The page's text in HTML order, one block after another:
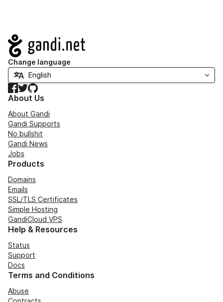
Navigation
Change language
Facebook
TwitterGitHub
About Us
About Gandi
Gandi Supports
No bullshit
Gandi News
Jobs
Products
Domains
Emails
SSL/TLS Certificates
Simple Hosting
GandiCloud VPS
Help & Resources
Status
Support
Docs
Terms and Conditions
Abuse